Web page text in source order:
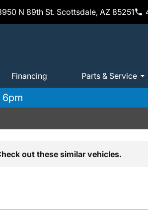
N 89th St. Scottsdale, AZ 85251
Financing Parts & Service
6pm
out these similar vehicles.